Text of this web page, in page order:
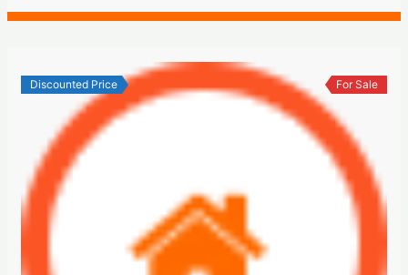
Discounted Price For Sale